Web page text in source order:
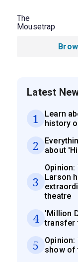
The
Mousetrap
Latest
1
Learn
history
2
about
3
Opinion:
Larson
theatre
4
'Million
transfer
5
Opinion:
show of